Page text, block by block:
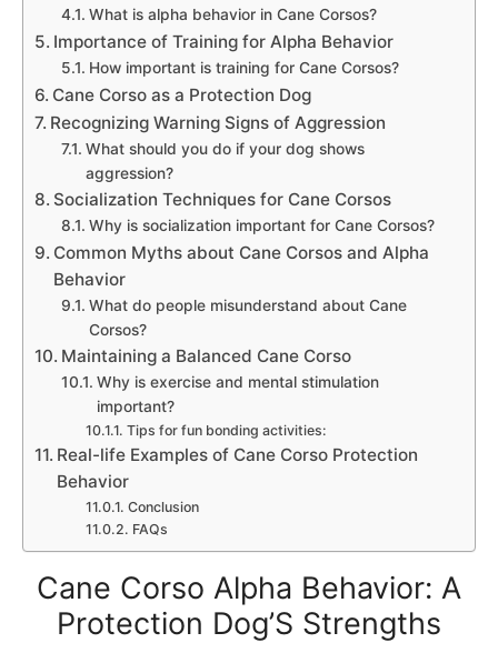
What is alpha behavior in Cane Corsos?
Importance of Training for Alpha Behavior
How important is training for Cane Corsos?
Cane Corso as a Protection Dog
Recognizing Warning Signs of Aggression
What should you do if your dog shows
aggression?
Socialization Techniques for Cane Corsos
Why is socialization important for Cane Corsos?
Common Myths about Cane Corsos and Alpha
Behavior
What do people misunderstand about Cane
Corsos?
Maintaining a Balanced Cane Corso
Why is exercise and mental stimulation
important?
Tips for fun bonding activities:
Real-life Examples of Cane Corso Protection
Behavior
Conclusion
FAQs
Cane Corso Alpha Behavior: A
Protection Dog’S Strengths